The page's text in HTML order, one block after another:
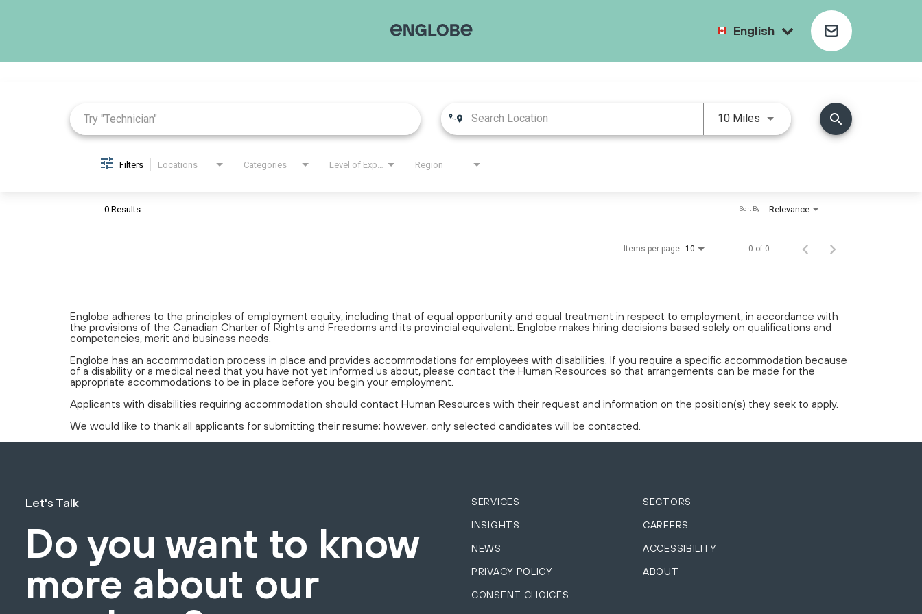
English
10 Miles search
Filters Locations Categories Region
0 Results Relevance
Sort By
Items per page 10 0 of 0
Englobe adheres to the principles of employment equity, including that of equal opportunity and equal treatment in respect to employment, in accordance with
the provisions of the Canadian Charter of Rights and Freedoms and its provincial equivalent. Englobe makes hiring decisions based solely on qualifications and
competencies, merit and business needs.
Englobe has an accommodation process in place and provides accommodations for employees with disabilities. If you require a specific accommodation because
of a disability or a medical need that you have not yet informed us about, please contact the Human Resources so that arrangements can be made for the
appropriate accommodations to be in place before you begin your employment.
Applicants with disabilities requiring accommodation should contact Human Resources with their request and information on the position(s) they seek to apply.
We would like to thank all applicants for submitting their resume; however, only selected candidates will be contacted.
Let's Talk
Do you want to know
more about our
SERVICES SECTORS
INSIGHTS CAREERS
NEWS ACCESSIBILITY
PRIVACY POLICY ABOUT
CONSENT CHOICES